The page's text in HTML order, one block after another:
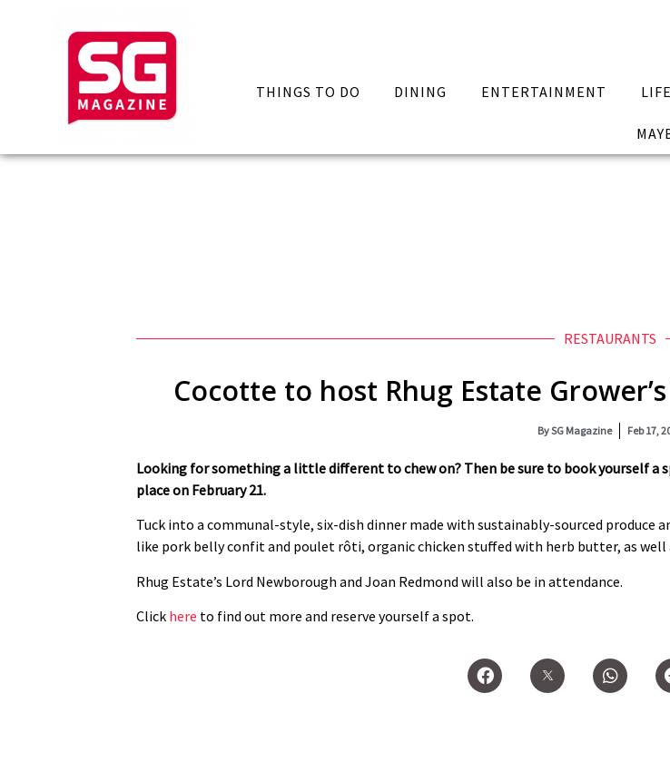
THINGS TO DO DINING ENTERTAINMENT
RESTAURANTS
Cocotte to host Rhug Estate
BySG Magazine Feb 17,
Looking for something a little different to chew on? Then be sure to book yourself a
place on February 21.
Tuck into a communal-style, six-dish dinner made with sustainably-sourced produce
like pork belly confit and poulet rôti, organic chicken stuffed with herb butter, as
Rhug Estate’s Lord Newborough and Joan Redmond will also be in attendance.
Click here to find out more and reserve yourself a spot.